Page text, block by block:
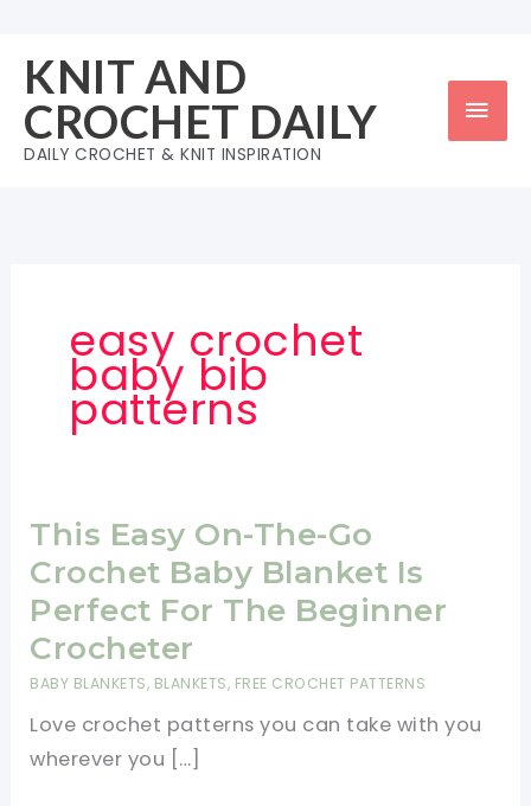
content
KNIT AND
CROCHET DAILY
DAILY CROCHET & KNIT INSPIRATION
easy crochet
baby bib
patterns
This Easy On-The-Go
Crochet Baby Blanket Is
Perfect For The Beginner
Crocheter
BABY BLANKETS, BLANKETS, FREE CROCHET PATTERNS
Love crochet patterns you can take with you
wherever you […]